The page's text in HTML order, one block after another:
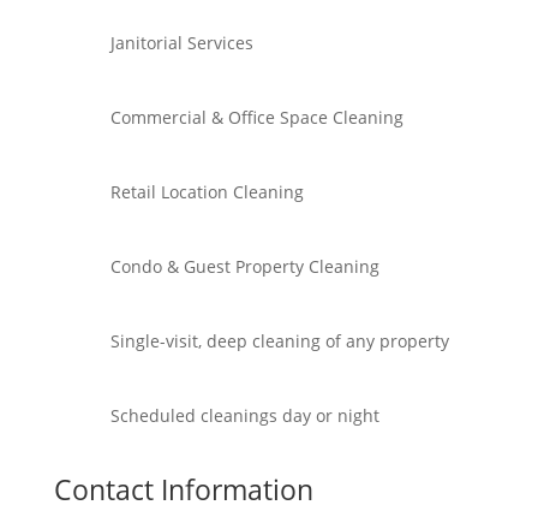
Janitorial Services
Commercial & Office Space Cleaning
Retail Location Cleaning
Condo & Guest Property Cleaning
Single-visit, deep cleaning of any property
Scheduled cleanings day or night
Contact Information